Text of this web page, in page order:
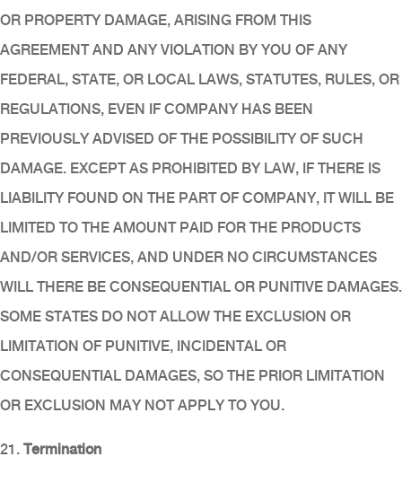
OR PROPERTY DAMAGE, ARISING FROM THIS
AGREEMENT AND ANY VIOLATION BY YOU OF ANY
FEDERAL, STATE, OR LOCAL LAWS, STATUTES, RULES, OR
REGULATIONS, EVEN IF COMPANY HAS BEEN
PREVIOUSLY ADVISED OF THE POSSIBILITY OF SUCH
DAMAGE. EXCEPT AS PROHIBITED BY LAW, IF THERE IS
LIABILITY FOUND ON THE PART OF COMPANY, IT WILL BE
LIMITED TO THE AMOUNT PAID FOR THE PRODUCTS
AND/OR SERVICES, AND UNDER NO CIRCUMSTANCES
WILL THERE BE CONSEQUENTIAL OR PUNITIVE DAMAGES.
SOME STATES DO NOT ALLOW THE EXCLUSION OR
LIMITATION OF PUNITIVE, INCIDENTAL OR
CONSEQUENTIAL DAMAGES, SO THE PRIOR LIMITATION
OR EXCLUSION MAY NOT APPLY TO YOU.
21. Termination